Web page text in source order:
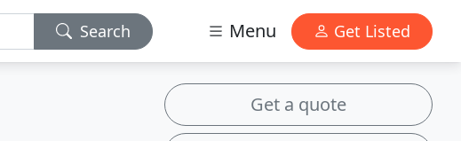
Search Menu Get Listed
Get a quote